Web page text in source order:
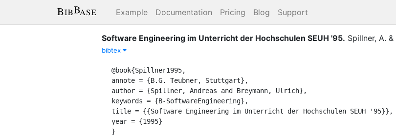
Example Documentation Pricing Blog Support
Software Engineering im Unterricht der Hochschulen SEUH '95. Spillner, A. &
bibtex
@book{Spillner1995,
annote = {B.G. Teubner, Stuttgart},
author = {Spillner, Andreas and Breymann, Ulrich},
keywords = {B-SoftwareEngineering},
title = {{Software Engineering im Unterricht der Hochschulen SEUH '95}},
year = {1995}
}